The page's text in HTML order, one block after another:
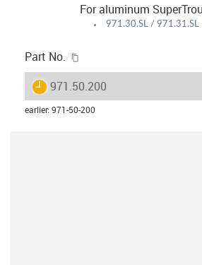
For aluminum
971.30.SL / 971.31.SL
Part No.
igus-icon-lieferzeit
971.50.200
earlier: 971-50-200